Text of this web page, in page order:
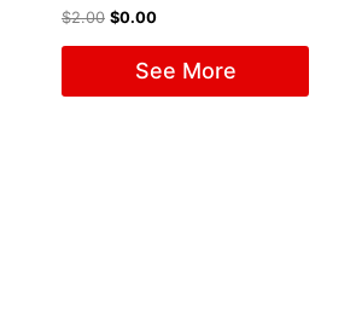
$2.00 $0.00
See More